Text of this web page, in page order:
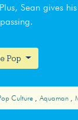
Sean gives
Pop
Culture Aquaman